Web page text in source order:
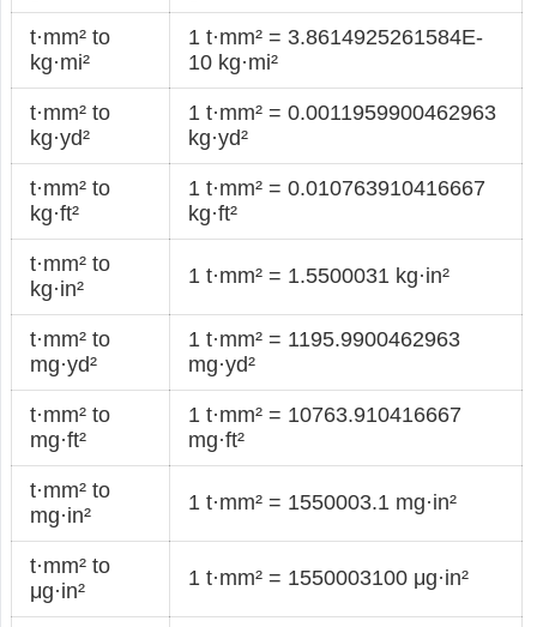
t·mm² to
kg·mi²
1 t·mm² = 3.8614925261584E-
10 kg·mi²
t·mm² to
kg·yd²
1 t·mm² = 0.0011959900462963
kg·yd²
t·mm² to
kg·ft²
1 t·mm² = 0.010763910416667
kg·ft²
t·mm² to
kg·in²
1 t·mm² = 1.5500031 kg·in²
t·mm² to
mg·yd²
1 t·mm² = 1195.9900462963
mg·yd²
t·mm² to
mg·ft²
1 t·mm² = 10763.910416667
mg·ft²
t·mm² to
mg·in²
1 t·mm² = 1550003.1 mg·in²
t·mm² to
μg·in²
1 t·mm² = 1550003100 μg·in²